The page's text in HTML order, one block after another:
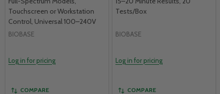
Touchscreen or Workstation
Control, Universal 100–240V
BIOBASE
Log in for pricing
COMPARE
Tests/Box
BIOBASE
Log in for pricing
COMPARE